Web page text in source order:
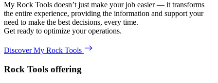
My Rock Tools doesn’t just make your job easier — it transforms
the entire experience, providing the information and support your
need to make the best decisions, every time.
Get ready to optimize your operations.
Discover My Rock Tools
Rock Tools offering